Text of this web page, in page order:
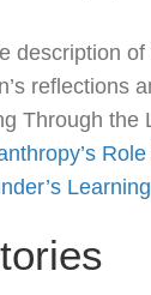
description
reflections
Through the
Role